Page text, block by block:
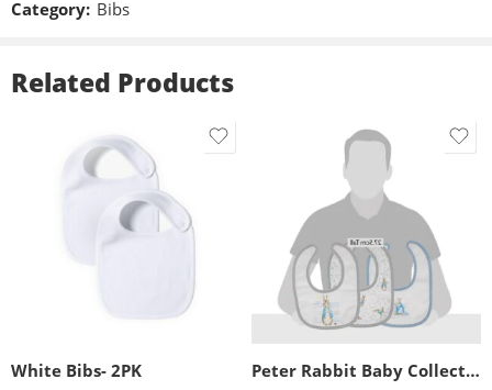
Category: Bibs
Related Products
White Bibs- 2PK Peter Rabbit Baby Collection Bib (Set of 3) By Beatrix Potter